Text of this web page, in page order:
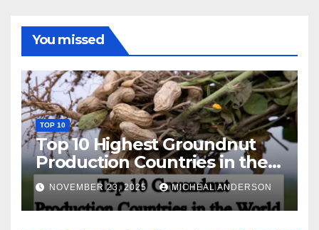
You missed
TOP 10
Top 10 Highest Groundnut
Production Countries in the
World
NOVEMBER 23, 2025 MICHEAL ANDERSON